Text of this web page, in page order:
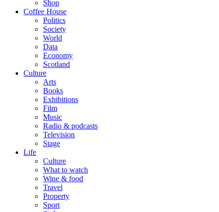
Shop
Coffee House
Politics
Society
World
Data
Economy
Scotland
Culture
Arts
Books
Exhibitions
Film
Music
Radio & podcasts
Television
Stage
Life
Culture
What to watch
Wine & food
Travel
Property
Sport